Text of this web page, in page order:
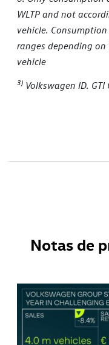
WLTP and not
vehicle. Consumption
ranges depending
vehicle
3) Volkswagen ID.
Notas de